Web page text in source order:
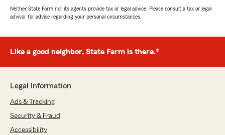
Neither State Farm nor its agents provide tax or legal advice. Please consult a tax or legal
advisor for advice regarding your personal circumstances.
Like a good neighbor, State Farm is there.®
Legal Information
Ads & Tracking
Security & Fraud
Accessibility